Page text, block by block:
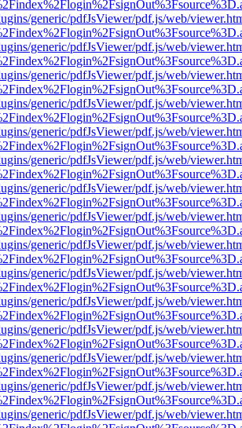
generic/pdfJsViewer/pdf.js/web/
generic/pdfJsViewer/pdf.js/web/
generic/pdfJsViewer/pdf.js/web/
generic/pdfJsViewer/pdf.js/web/
generic/pdfJsViewer/pdf.js/web/
generic/pdfJsViewer/pdf.js/web/
generic/pdfJsViewer/pdf.js/web/
generic/pdfJsViewer/pdf.js/web/
generic/pdfJsViewer/pdf.js/web/
generic/pdfJsViewer/pdf.js/web/
generic/pdfJsViewer/pdf.js/web/
generic/pdfJsViewer/pdf.js/web/
generic/pdfJsViewer/pdf.js/web/
generic/pdfJsViewer/pdf.js/web/
generic/pdfJsViewer/pdf.js/web/